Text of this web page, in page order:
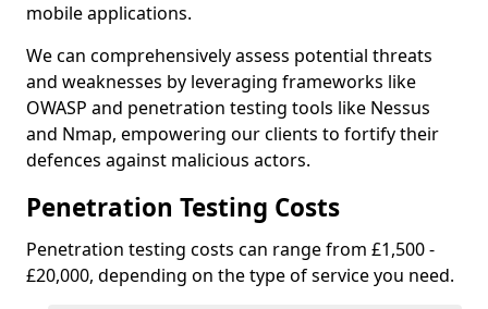
mobile applications.
We can comprehensively assess potential threats
and weaknesses by leveraging frameworks like
OWASP and penetration testing tools like Nessus
and Nmap, empowering our clients to fortify their
defences against malicious actors.
Penetration Testing Costs
Penetration testing costs can range from £1,500 -
£20,000, depending on the type of service you need.